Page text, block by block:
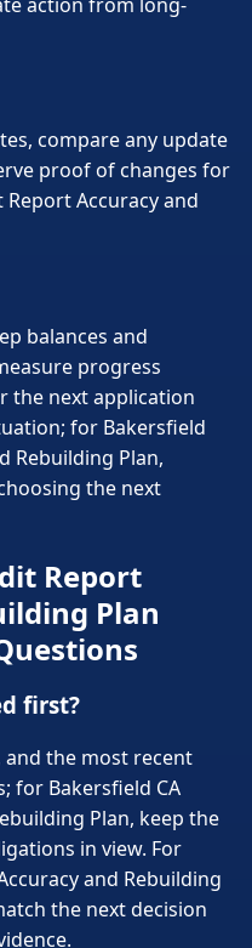
compare any update
proof of changes for
Accuracy and
balances and
progress
the next application
for Bakersfield
Rebuilding Plan,
the next
Report
Plan
first?
the most recent
for Bakersfield CA
Plan, keep the
in view. For
and Rebuilding
the next decision